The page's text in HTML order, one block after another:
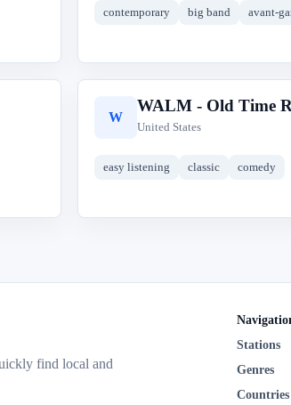
contemporary big band avant-
W
WALM - Old Time
United States
easy listening classic comedy
find local and
Stations
Genres
Countries